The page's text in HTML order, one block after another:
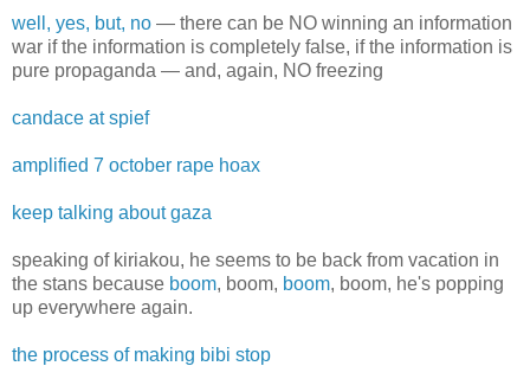
well, yes, but, no — there can be NO winning an information
war if the information is completely false, if the information is
pure propaganda — and, again, NO freezing
candace at spief
amplified 7 october rape hoax
keep talking about gaza
speaking of kiriakou, he seems to be back from vacation in
the stans because boom, boom, boom, boom, he's popping
up everywhere again.
the process of making bibi stop